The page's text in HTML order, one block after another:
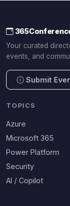
Your curated
events, and
Submit
TOPICS
Azure
Microsoft 365
Power Platform
Security
AI / Copilot